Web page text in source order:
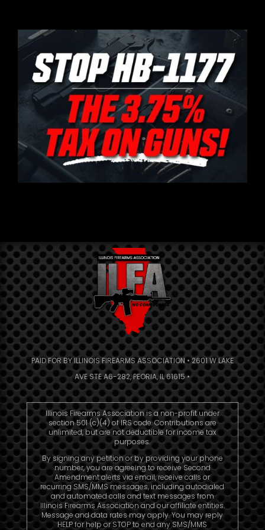
PAID FOR BY ILLINOIS FIREARMS ASSOCIATION • 2601 W LAKE
AVE STE A6-282, PEORIA, IL 61615 •
Illinois Firearms Association is a non-profit under
section 501 (c)(4) of IRS code. Contributions are
unlimited, but are not deductible for income tax
purposes.
By signing any petition or by providing your phone
number, you are agreeing to receive Second
Amendment alerts via email, receive calls or
recurring SMS/MMS messages, including autodialed
and automated calls and text messages from
Illinois Firearms Association and our affiliate entities.
Message and data rates may apply. You may reply
HELP for help or STOP to end any SMS/MMS